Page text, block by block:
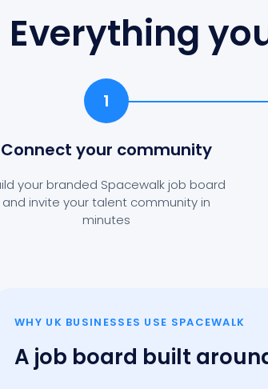
Everything
1
Connect your community
your branded Spacewalk job board
and invite your talent community in
minutes
WHY UK BUSINESSES USE SPACEWALK
A job board built